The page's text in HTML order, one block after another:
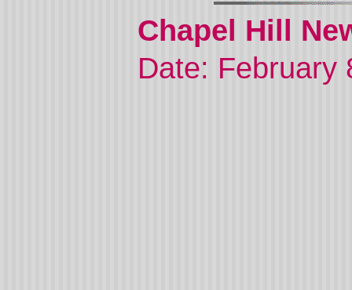
Chapel Hill
Date: February